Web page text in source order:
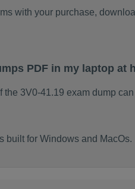
with your purchase,
PDF in my laptop at
3V0-41.19 exam dump
built for Windows and MacOs.